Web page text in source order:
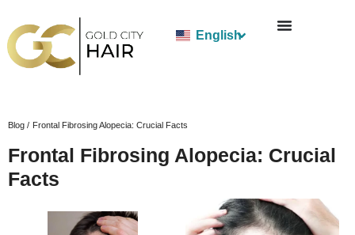
English
Blog / Frontal Fibrosing Alopecia: Crucial Facts
Frontal Fibrosing Alopecia: Crucial
Facts